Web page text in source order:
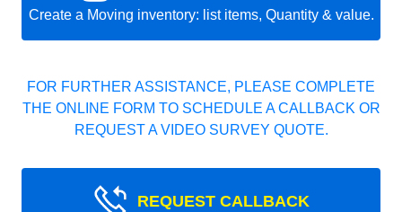
Create a Moving inventory: list items, Quantity & value.
FOR FURTHER ASSISTANCE, PLEASE COMPLETE
THE ONLINE FORM TO SCHEDULE A CALLBACK OR
REQUEST A VIDEO SURVEY QUOTE.
REQUEST CALLBACK